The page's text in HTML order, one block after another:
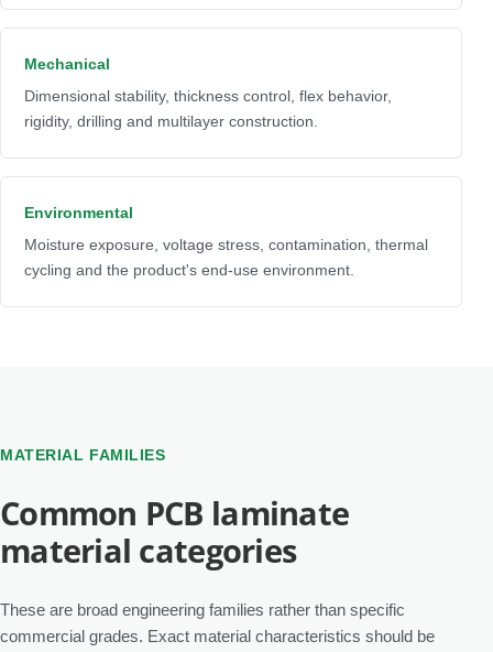
Mechanical
Dimensional stability, thickness control, flex behavior,
rigidity, drilling and multilayer construction.
Environmental
Moisture exposure, voltage stress, contamination, thermal
cycling and the product's end-use environment.
MATERIAL FAMILIES
Common PCB laminate
material categories
These are broad engineering families rather than specific
commercial grades. Exact material characteristics should be